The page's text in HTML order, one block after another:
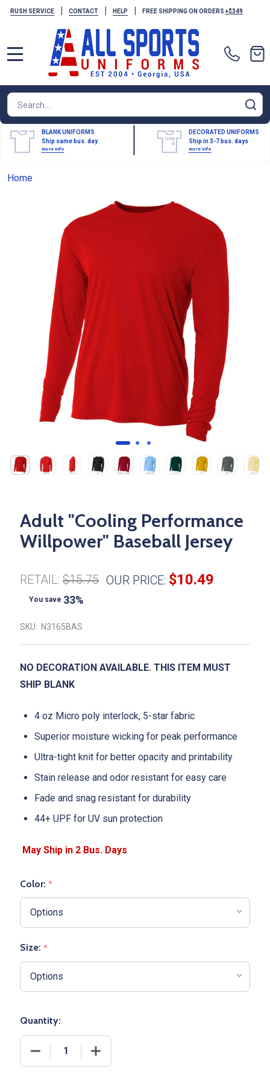
RUSH SERVICE | CONTACT | HELP | FREE SHIPPING ON ORDERS +$349
Search
BLANK UNIFORMS
Ship same bus. day
more info
DECORATED UNIFORMS
Ship in 3-7 bus. days
more info
Home
Adult "Cooling Performance
Willpower" Baseball Jersey
RETAIL: $15.75 OUR PRICE: $10.49
You save 33%
SKU: N3165BAS
NO DECORATION AVAILABLE. THIS ITEM MUST
SHIP BLANK
4 oz Micro poly interlock, 5-star fabric
Superior moisture wicking for peak performance
Ultra-tight knit for better opacity and printability
Stain release and odor resistant for easy care
Fade and snag resistant for durability
44+ UPF for UV sun protection
Color: *
Size: *
Quantity:
DECREASE QUANTITY OF ADULT "COOLING
INCREASE QUANTITY OF ADULT